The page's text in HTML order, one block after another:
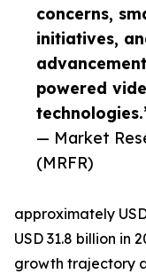
concerns,
initiatives,
powered
— Market
(MRFR)
approximately
USD 31.8 billion in
growth trajectory